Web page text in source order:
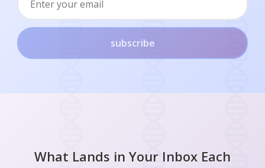
subscribe
What Lands in Your Inbox Each